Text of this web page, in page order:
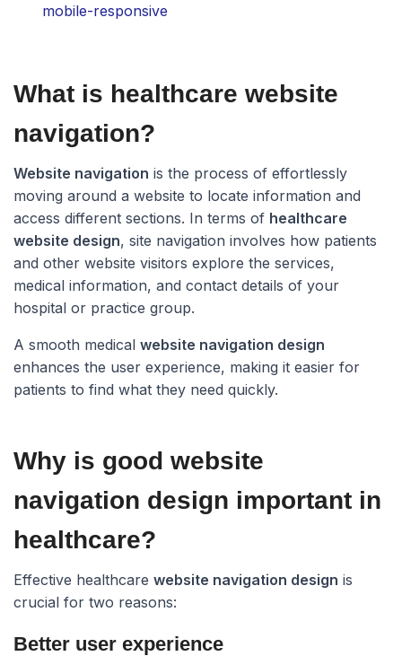
mobile-responsive
What is healthcare website
navigation?​
Website navigation is the process of effortlessly
moving around a website to locate information and
access different sections. In terms of healthcare
website design, site navigation involves how patients
and other website visitors explore the services,
medical information, and contact details of your
hospital or practice group.
A smooth medical website navigation design
enhances the user experience, making it easier for
patients to find what they need quickly.
Why is good website
navigation design important in
healthcare?​
Effective healthcare website navigation design is
crucial for two reasons:
Better user experience